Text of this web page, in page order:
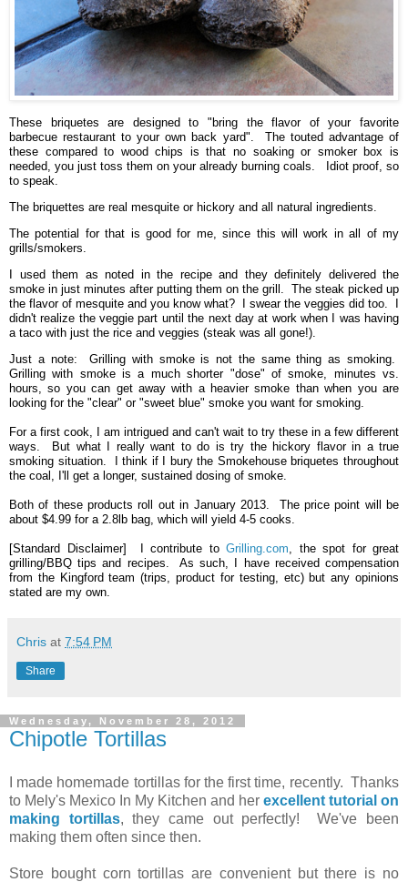
These briquetes are designed to "bring the flavor of your favorite
barbecue restaurant to your own back yard". The touted advantage of
these compared to wood chips is that no soaking or smoker box is
needed, you just toss them on your already burning coals. Idiot proof, so
to speak.
The briquettes are real mesquite or hickory and all natural ingredients.
The potential for that is good for me, since this will work in all of my
grills/smokers.
I used them as noted in the recipe and they definitely delivered the
smoke in just minutes after putting them on the grill. The steak picked up
the flavor of mesquite and you know what? I swear the veggies did too. I
didn't realize the veggie part until the next day at work when I was having
a taco with just the rice and veggies (steak was all gone!).
Just a note: Grilling with smoke is not the same thing as smoking.
Grilling with smoke is a much shorter "dose" of smoke, minutes vs.
hours, so you can get away with a heavier smoke than when you are
looking for the "clear" or "sweet blue" smoke you want for smoking.
For a first cook, I am intrigued and can't wait to try these in a few different
ways. But what I really want to do is try the hickory flavor in a true
smoking situation. I think if I bury the Smokehouse briquetes throughout
the coal, I'll get a longer, sustained dosing of smoke.
Both of these products roll out in January 2013. The price point will be
about $4.99 for a 2.8lb bag, which will yield 4-5 cooks.
[Standard Disclaimer] I contribute to Grilling.com , the spot for great
grilling/BBQ tips and recipes. As such, I have received compensation
from the Kingford team (trips, product for testing, etc) but any opinions
stated are my own.
Chris at 7:54 PM
Share
Wednesday, November 28, 2012
Chipotle Tortillas
I made homemade tortillas for the first time, recently. Thanks
to Mely's Mexico In My Kitchen and her excellent tutorial on
making tortillas, they came out perfectly! We've been
making them often since then.
Store bought corn tortillas are convenient but there is no